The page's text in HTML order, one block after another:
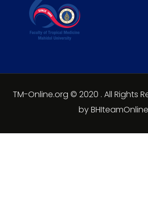
TM-Online.org © 2020 . All Rights
by